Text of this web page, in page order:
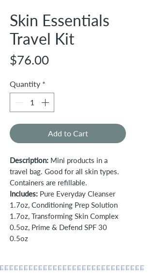
Skin Essentials
Travel Kit
$76.00Price
Quantity *
Add to Cart
Description: Mini products in a
travel bag. Good for all skin types.
Containers are refillable.
Includes: Pure Everyday Cleanser
1.7oz, Conditioning Prep Solution
1.7oz, Transforming Skin Complex
0.5oz, Prime & Defend SPF 30
0.5oz